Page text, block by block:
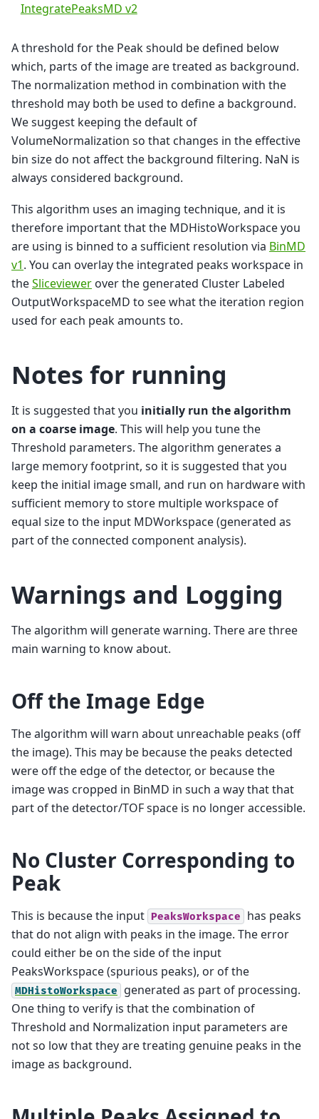
IntegratePeaksMD v2
A threshold for the Peak should be defined below
which, parts of the image are treated as background.
The normalization method in combination with the
threshold may both be used to define a background.
We suggest keeping the default of
VolumeNormalization so that changes in the effective
bin size do not affect the background filtering. NaN is
always considered background.
This algorithm uses an imaging technique, and it is
therefore important that the MDHistoWorkspace you
are using is binned to a sufficient resolution via BinMD
v1. You can overlay the integrated peaks workspace in
theSliceviewer over the generated Cluster Labeled
OutputWorkspaceMD to see what the iteration region
used for each peak amounts to.
Notes for running
It is suggested that you initially run the algorithm
on a coarse image. This will help you tune the
Threshold parameters. The algorithm generates a
large memory footprint, so it is suggested that you
keep the initial image small, and run on hardware with
sufficient memory to store multiple workspace of
equal size to the input MDWorkspace (generated as
part of the connected component analysis).
Warnings and Logging
The algorithm will generate warning. There are three
main warning to know about.
Off the Image Edge
The algorithm will warn about unreachable peaks (off
the image). This may be because the peaks detected
were off the edge of the detector, or because the
image was cropped in BinMD in such a way that that
part of the detector/TOF space is no longer accessible.
No Cluster Corresponding to
Peak
This is because the input PeaksWorkspace
has peaks
that do not align with peaks in the image. The error
could either be on the side of the input
PeaksWorkspace (spurious peaks), or of the
MDHistoWorkspace
generated as part of processing.
One thing to verify is that the combination of
Threshold and Normalization input parameters are
not so low that they are treating genuine peaks in the
image as background.